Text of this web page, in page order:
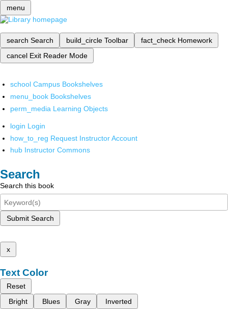
menu
search Search build_circle Toolbar fact_check Homework
cancel Exit Reader Mode
school Campus Bookshelves
menu_book Bookshelves
perm_media Learning Objects
login Login
how_to_reg Request Instructor Account
hub Instructor Commons
Search
Search this book
Submit Search
x
Text Color
Reset
Bright
Blues Gray Inverted